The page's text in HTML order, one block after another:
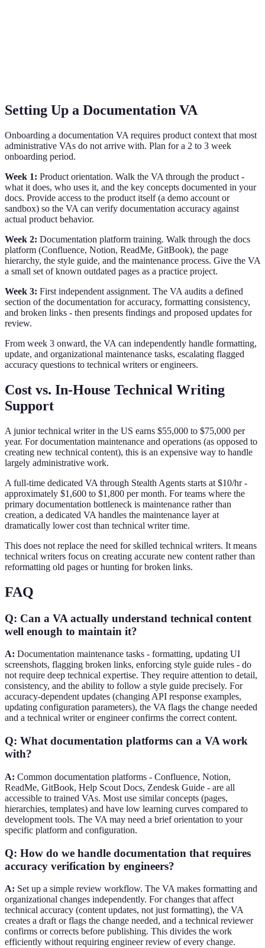
Setting Up a Documentation VA
Onboarding a documentation VA requires product context that most
administrative VAs do not arrive with. Plan for a 2 to 3 week
onboarding period.
Week 1: Product orientation. Walk the VA through the product -
what it does, who uses it, and the key concepts documented in your
docs. Provide access to the product itself (a demo account or
sandbox) so the VA can verify documentation accuracy against
actual product behavior.
Week 2: Documentation platform training. Walk through the docs
platform (Confluence, Notion, ReadMe, GitBook), the page
hierarchy, the style guide, and the maintenance process. Give the VA
a small set of known outdated pages as a practice project.
Week 3: First independent assignment. The VA audits a defined
section of the documentation for accuracy, formatting consistency,
and broken links - then presents findings and proposed updates for
review.
From week 3 onward, the VA can independently handle formatting,
update, and organizational maintenance tasks, escalating flagged
accuracy questions to technical writers or engineers.
Cost vs. In-House Technical Writing
Support
A junior technical writer in the US earns $55,000 to $75,000 per
year. For documentation maintenance and operations (as opposed to
creating new technical content), this is an expensive way to handle
largely administrative work.
A full-time dedicated VA through Stealth Agents starts at $10/hr -
approximately $1,600 to $1,800 per month. For teams where the
primary documentation bottleneck is maintenance rather than
creation, a dedicated VA handles the maintenance layer at
dramatically lower cost than technical writer time.
This does not replace the need for skilled technical writers. It means
technical writers focus on creating accurate new content rather than
reformatting old pages or hunting for broken links.
FAQ
Q: Can a VA actually understand technical content
well enough to maintain it?
A: Documentation maintenance tasks - formatting, updating UI
screenshots, flagging broken links, enforcing style guide rules - do
not require deep technical expertise. They require attention to detail,
consistency, and the ability to follow a style guide precisely. For
accuracy-dependent updates (changing API response examples,
updating configuration parameters), the VA flags the change needed
and a technical writer or engineer confirms the correct content.
Q: What documentation platforms can a VA work
with?
A: Common documentation platforms - Confluence, Notion,
ReadMe, GitBook, Help Scout Docs, Zendesk Guide - are all
accessible to trained VAs. Most use similar concepts (pages,
hierarchies, templates) and have low learning curves compared to
development tools. The VA may need a brief orientation to your
specific platform and configuration.
Q: How do we handle documentation that requires
accuracy verification by engineers?
A: Set up a simple review workflow. The VA makes formatting and
organizational changes independently. For changes that affect
technical accuracy (content updates, not just formatting), the VA
creates a draft or flags the change needed, and a technical reviewer
confirms or corrects before publishing. This divides the work
efficiently without requiring engineer review of every change.